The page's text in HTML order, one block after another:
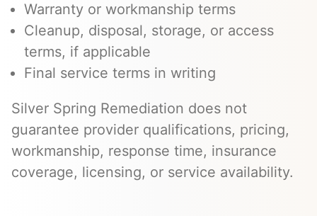
Warranty or workmanship terms
Cleanup, disposal, storage, or access
terms, if applicable
Final service terms in writing
Silver Spring Remediation does not
guarantee provider qualifications, pricing,
workmanship, response time, insurance
coverage, licensing, or service availability.